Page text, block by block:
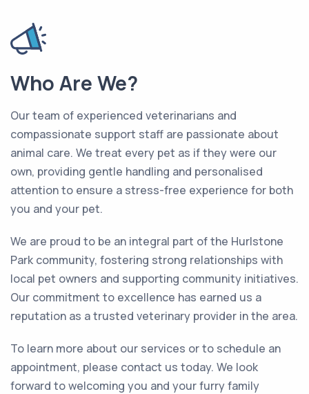
Who Are We?
Our team of experienced veterinarians and
compassionate support staff are passionate about
animal care. We treat every pet as if they were our
own, providing gentle handling and personalised
attention to ensure a stress-free experience for both
you and your pet.
We are proud to be an integral part of the Hurlstone
Park community, fostering strong relationships with
local pet owners and supporting community initiatives.
Our commitment to excellence has earned us a
reputation as a trusted veterinary provider in the area.
To learn more about our services or to schedule an
appointment, please contact us today. We look
forward to welcoming you and your furry family